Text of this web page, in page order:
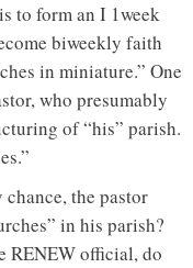
to form an I 1week
biweekly faith
in miniature.” One
who presumably
of “his” parish.
the pastor
in his parish?
RENEW official, do